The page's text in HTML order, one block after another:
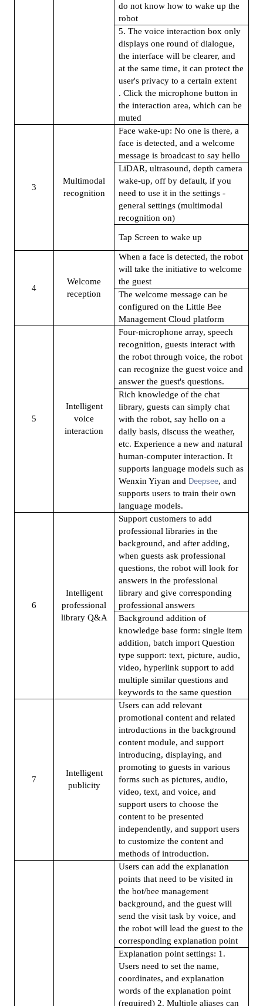
do not know how to wake up the
robot
5. The voice interaction box only
displays one round of dialogue,
the interface will be clearer, and
at the same time, it can protect the
user's privacy to a certain extent
. Click the microphone button in
the interaction area, which can be
muted
3
Multimodal
recognition
Face wake-up: No one is there, a
face is detected, and a welcome
message is broadcast to say hello
LiDAR, ultrasound, depth camera
wake-up, off by default, if you
need to use it in the settings -
general settings (multimodal
recognition on)
Tap Screen to wake up
4
Welcome
reception
When a face is detected, the robot
will take the initiative to welcome
the guest
The welcome message can be
configured on the Little Bee
Management Cloud platform
5
Intelligent
voice
interaction
Four-microphone array, speech
recognition, guests interact with
the robot through voice, the robot
can recognize the guest voice and
answer the guest's questions.
Rich knowledge of the chat
library, guests can simply chat
with the robot, say hello on a
daily basis, discuss the weather,
etc. Experience a new and natural
human-computer interaction. It
supports language models such as
Wenxin Yiyan and Deepsee, and
supports users to train their own
language models.
6
Intelligent
professional
library Q&A
Support customers to add
professional libraries in the
background, and after adding,
when guests ask professional
questions, the robot will look for
answers in the professional
library and give corresponding
professional answers
Background addition of
knowledge base form: single item
addition, batch import Question
type support: text, picture, audio,
video, hyperlink support to add
multiple similar questions and
keywords to the same question
7
Intelligent
publicity
Users can add relevant
promotional content and related
introductions in the background
content module, and support
introducing, displaying, and
promoting to guests in various
forms such as pictures, audio,
video, text, and voice, and
support users to choose the
content to be presented
independently, and support users
to customize the content and
methods of introduction.
Users can add the explanation
points that need to be visited in
the bot/bee management
background, and the guest will
send the visit task by voice, and
the robot will lead the guest to the
corresponding explanation point
Explanation point settings: 1.
Users need to set the name,
coordinates, and explanation
words of the explanation point
(required) 2. Multiple aliases can